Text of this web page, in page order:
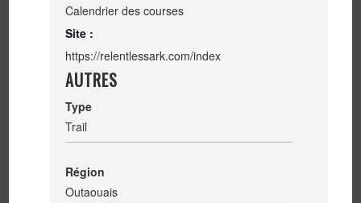
Calendrier des courses
Site :
https://relentlessark.com/index
AUTRES
Type
Trail
Région
Outaouais